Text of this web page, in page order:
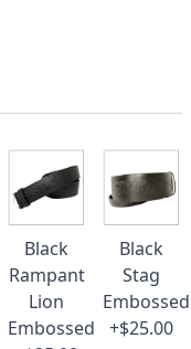
Black
Rampant
Lion
Embossed
Black
Stag
Embossed
+$25.00